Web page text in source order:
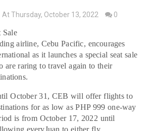
At Thursday, October 13, 2022 0
airline, Cebu Pacific, encourages
as it launches a special seat sale
are raring to travel again to their
October 31, CEB will offer flights to
for as low as PHP 999 one-way
is from October 17, 2022 until
everyJuan to either fly